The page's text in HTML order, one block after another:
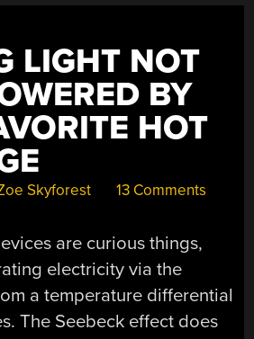
MODULE”
LIGHT NOT
BY
HOT
Skyforest 13 Comments
are curious things,
electricity via the
a temperature differential
The Seebeck effect does